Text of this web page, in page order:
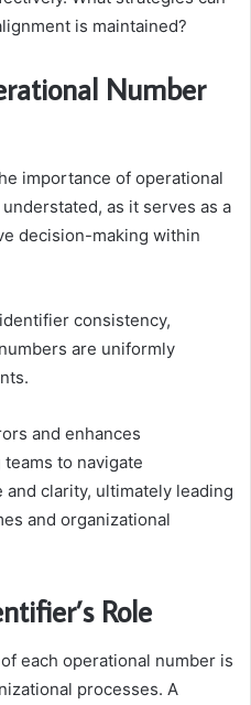
is maintained?
Number
importance of operational
as it serves as a
decision-making within
consistency,
are uniformly
and enhances
to navigate
clarity, ultimately leading
and organizational
Role
each operational number is
processes. A